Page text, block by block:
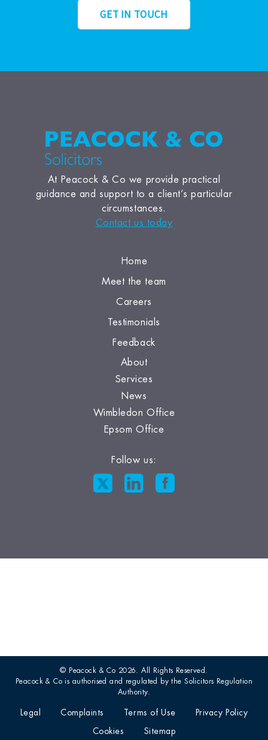
GET IN TOUCH
At Peacock & Co we provide practical
guidance and support to a client’s particular
circumstances.
Contact us today
Home
Meet the team
Careers
Testimonials
Feedback
About
Services
News
Wimbledon Office
Epsom Office
Follow us:
© Peacock & Co 2026. All Rights Reserved.
Peacock & Co is authorised and regulated by the Solicitors Regulation
Authority.
Legal Complaints Terms of Use Privacy Policy
Cookies Sitemap